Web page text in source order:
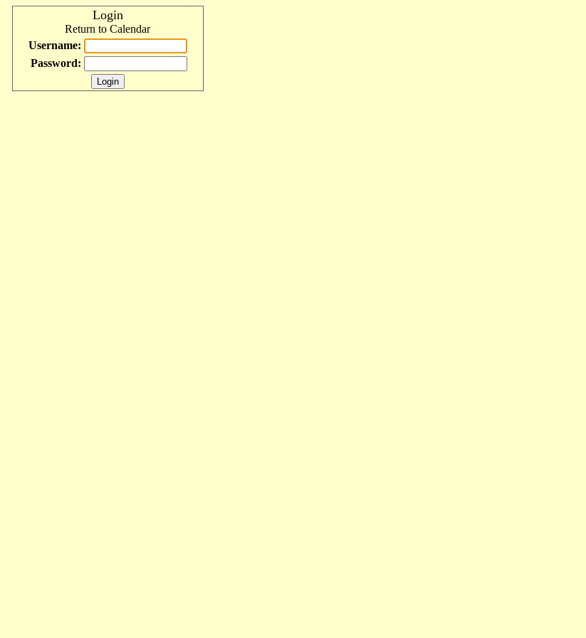
Login
Return to Calendar
Username:
Password: